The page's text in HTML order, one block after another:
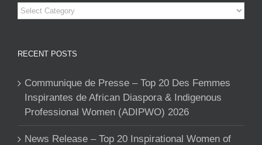
Categories
RECENT POSTS
Communique de Presse – Top 20 Des Femmes
Inspirantes de African Diaspora & Indigenous
Professional Women (ADIPWO) 2026
News Release – Top 20 Inspirational Women of